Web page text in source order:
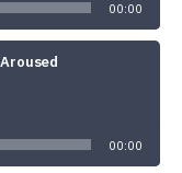
00:00
00:00